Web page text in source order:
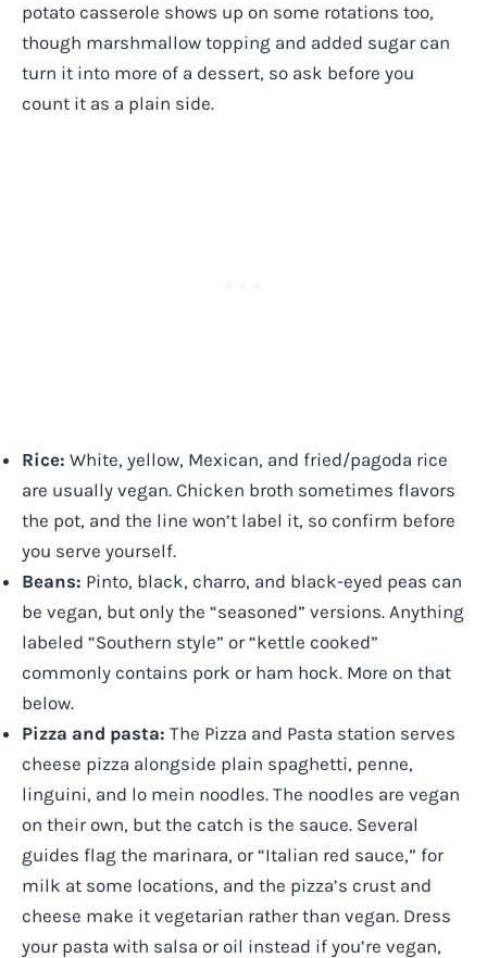
potato casserole shows up on some rotations too,
though marshmallow topping and added sugar can
turn it into more of a dessert, so ask before you
count it as a plain side.
Rice: White, yellow, Mexican, and fried/pagoda rice
are usually vegan. Chicken broth sometimes flavors
the pot, and the line won’t label it, so confirm before
you serve yourself.
Beans: Pinto, black, charro, and black-eyed peas can
be vegan, but only the “seasoned” versions. Anything
labeled “Southern style” or “kettle cooked”
commonly contains pork or ham hock. More on that
below.
Pizza and pasta: The Pizza and Pasta station serves
cheese pizza alongside plain spaghetti, penne,
linguini, and lo mein noodles. The noodles are vegan
on their own, but the catch is the sauce. Several
guides flag the marinara, or “Italian red sauce,” for
milk at some locations, and the pizza’s crust and
cheese make it vegetarian rather than vegan. Dress
your pasta with salsa or oil instead if you’re vegan,